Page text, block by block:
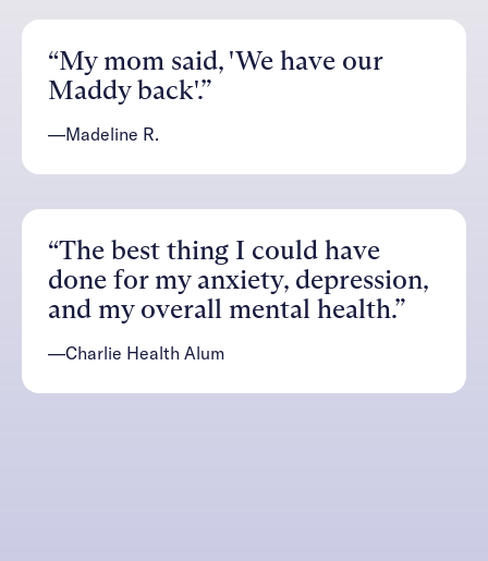
“My mom said, 'We have our
Maddy back'.”
—Madeline R.
“The best thing I could have
done for my anxiety, depression,
and my overall mental health.”
—Charlie Health Alum